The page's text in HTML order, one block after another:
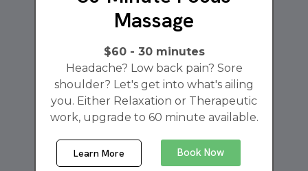
Massage
$60 - 30 minutes
Headache? Low back pain? Sore
shoulder? Let's get into what's ailing
you. Either Relaxation or Therapeutic
work, upgrade to 60 minute available.
Learn More Book Now